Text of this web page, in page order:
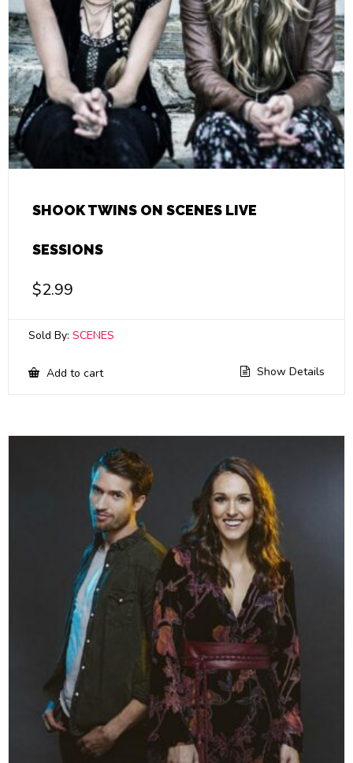
SHOOK TWINS ON SCENES LIVE
SESSIONS
$2.99
Sold By: SCENES
Add to cart Show Details